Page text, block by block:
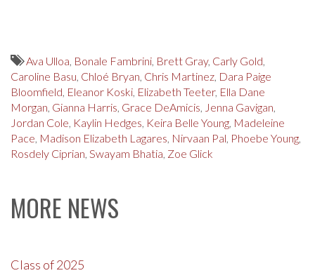
Ava Ulloa, Bonale Fambrini, Brett Gray, Carly Gold,
Caroline Basu, Chloé Bryan, Chris Martinez, Dara Paige
Bloomfield, Eleanor Koski, Elizabeth Teeter, Ella Dane
Morgan, Gianna Harris, Grace DeAmicis, Jenna Gavigan,
Jordan Cole, Kaylin Hedges, Keira Belle Young, Madeleine
Pace, Madison Elizabeth Lagares, Nirvaan Pal, Phoebe Young,
Rosdely Ciprian, Swayam Bhatia, Zoe Glick
MORE NEWS
Class of 2025